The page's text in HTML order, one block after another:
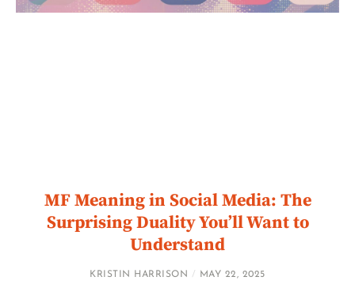
MF Meaning in Social Media: The
Surprising Duality You’ll Want to
Understand
KRISTIN HARRISON MAY 22, 2025